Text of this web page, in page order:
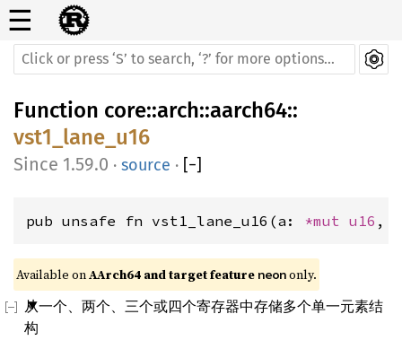
☰
Function core::arch::aarch64::
vst1_lane_u16
1.59.0 · source · [−]
pub unsafe fn vst1_lane_u16(a: *mut u16 ,
Available on AArch64 and target feature neon only.
从一个、两个、三个或四个寄存器中存储多个单一元素结
构